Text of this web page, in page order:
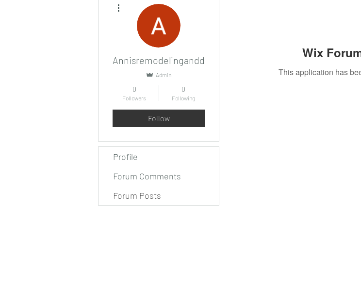
Wix
This application has
Annisremodelinganddevelopment@gmail.com
Admin
0
Followers
0
Following
Follow
Profile
Forum Comments
Forum Posts